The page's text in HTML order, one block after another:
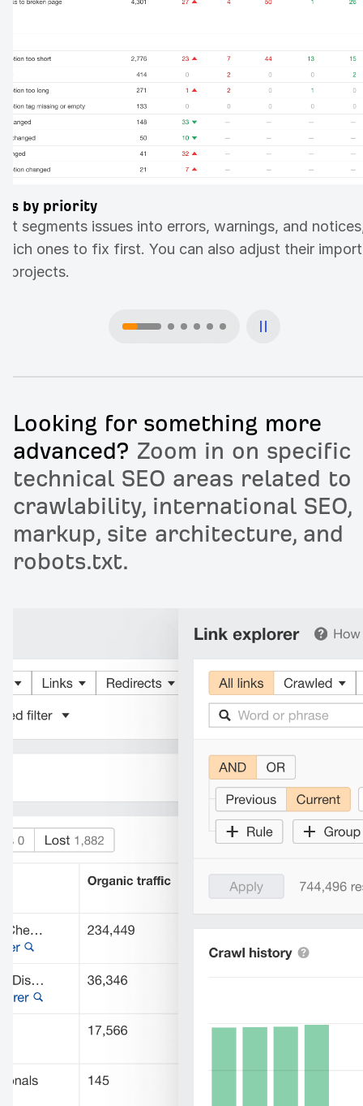
by priority
segments issues into errors, warnings, and
ones to fix first. You can also adjust their
projects.
Looking for something more
advanced? Zoom in on specific
technical SEO areas related to
crawlability, international SEO,
markup, site architecture, and
robots.txt.